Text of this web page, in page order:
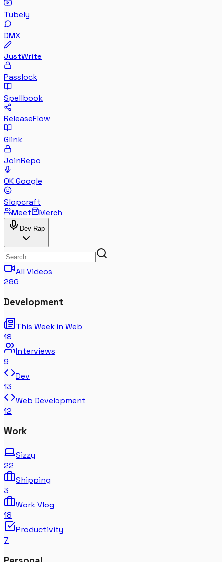
Tubely
DMX
JustWrite
Passlock
Spellbook
ReleaseFlow
Glink
JoinRepo
OK Google
Slopcraft
Meet
Merch
Dev Rap
All Videos
286
Development
This Week in Web
18
Interviews
9
Dev
13
Web Development
12
Work
Sizzy
22
Shipping
3
Work Vlog
18
Productivity
7